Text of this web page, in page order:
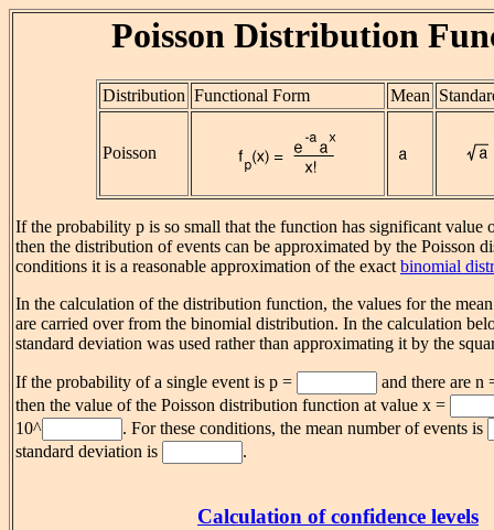
Poisson Distribution
Distribution Functional Form Mean
Poisson
If the probability p is so small that the function has significant value
then the distribution of events can be approximated by the Poisson
conditions it is a reasonable approximation of the exactbinomial
In the calculation of the distribution function, the values for the
are carried over from the binomial distribution. In the calculation
standard deviation was used rather than approximating it by the
If the probability of a single event is p =
and there are n
then the value of the Poisson distribution function at value x =
10^
. For these conditions, the mean number of events is
standard deviation is
.
Calculation of confidence levels